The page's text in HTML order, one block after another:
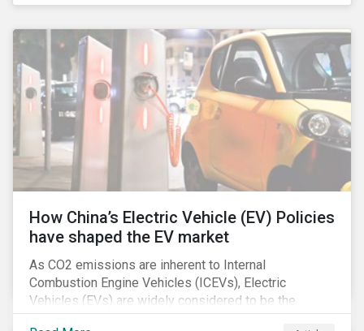
How China’s Electric Vehicle (EV) Policies
have shaped the EV market
As CO2 emissions are inherent to Internal
Combustion Engine Vehicles (ICEVs), Electric
Vehicles (EVs) are widely considered to be the
logical alternative towards realizing zero emissions.